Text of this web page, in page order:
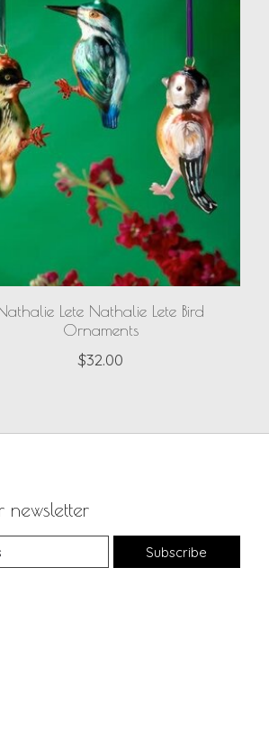
Lete Nathalie Lete Bird
Ornaments
$32.00
newsletter
Subscribe